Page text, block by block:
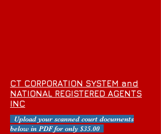
CT CORPORATION SYSTEM and
NATIONAL REGISTERED AGENTS
INC
Upload your scanned court documents
below in PDF for only $35.00